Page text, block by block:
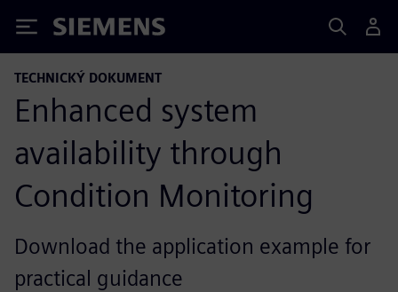
Siemens
TECHNICKÝ DOKUMENT
Enhanced system
availability through
Condition Monitoring
Download the application example for
practical guidance